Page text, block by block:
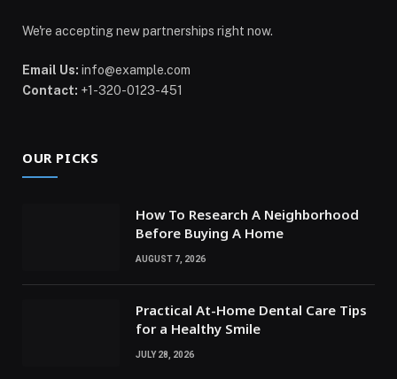
We're accepting new partnerships right now.
Email Us: info@example.com
Contact: +1-320-0123-451
OUR PICKS
How To Research A Neighborhood
Before Buying A Home
AUGUST 7, 2026
Practical At-Home Dental Care Tips
for a Healthy Smile
JULY 28, 2026